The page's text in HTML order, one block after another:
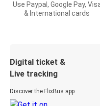
Use Paypal, Google Pay,
& International cards
Digital ticket &
Live tracking
Discover the FlixBus app